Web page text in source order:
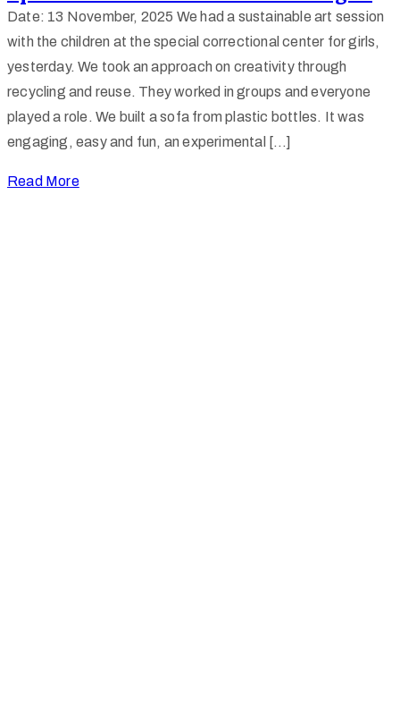
Date: 13 November, 2025 We had a sustainable art session
with the children at the special correctional center for girls,
yesterday. We took an approach on creativity through
recycling and reuse. They worked in groups and everyone
played a role. We built a sofa from plastic bottles. It was
engaging, easy and fun, an experimental […]
Read More